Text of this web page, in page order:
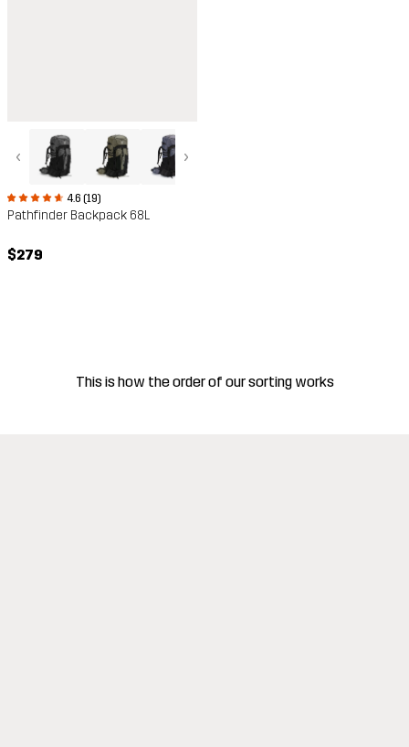
‹ ›
4.6 (19)
Pathfinder Backpack 68L
$279
This is how the order of our sorting works